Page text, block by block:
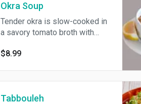
Okra Soup
Tender okra is slow-cooked in
a savory tomato broth with
brightened with a hint of lemon
$8.99
Tabbouleh